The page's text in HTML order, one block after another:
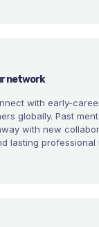
network
with early-
globally. Past
with new
lasting professional